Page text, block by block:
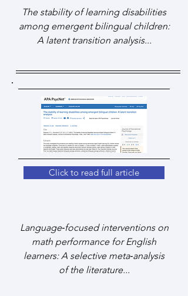
The stability of learning disabilities
among emergent bilingual children:
A latent transition analysis...
Click to read full article
Language‐focused interventions on
math performance for English
learners: A selective meta‐analysis
of the literature...